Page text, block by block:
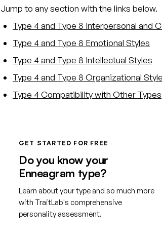
Jump to any section with the links below.
Type 4 and Type 8 Interpersonal and
Type 4 and Type 8 Emotional Styles
Type 4 and Type 8 Intellectual Styles
Type 4 and Type 8 Organizational
Type 4 Compatibility with Other Types
GET STARTED FOR FREE
Do you know your
Enneagram type?
Learn about your type and so much more
with TraitLab's comprehensive
personality assessment.